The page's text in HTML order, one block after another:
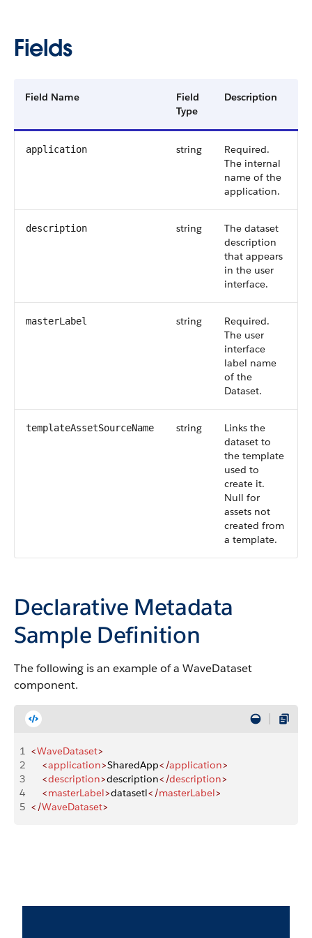
Fields
Field Name
Field
Type
Description
application string
Required.
The internal
name of the
application.
description string
The dataset
description
that appears
in the user
interface.
masterLabel string
Required.
The user
interface
label name
of the
Dataset.
templateAssetSourceName string
Links the
dataset to
the template
used to
create it.
Null for
assets not
created from
a template.
Declarative Metadata
Sample Definition
The following is an example of a WaveDataset
component.
1 <WaveDataset>
2
    <
application>SharedApp</application>
3
    <
description>description</description>
4
    <
masterLabel>datasetl</masterLabel>
5 </WaveDataset>